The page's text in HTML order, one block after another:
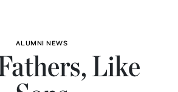
ALUMNI NEWS
Like